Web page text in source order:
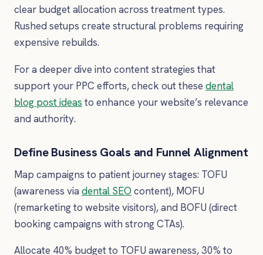
clear budget allocation across treatment types.
Rushed setups create structural problems requiring
expensive rebuilds.
For a deeper dive into content strategies that
support your PPC efforts, check out these dental
blog post ideas to enhance your website’s relevance
and authority.
Define Business Goals and Funnel Alignment
Map campaigns to patient journey stages: TOFU
(awareness via dental SEO content), MOFU
(remarketing to website visitors), and BOFU (direct
booking campaigns with strong CTAs).
Allocate 40% budget to TOFU awareness, 30% to